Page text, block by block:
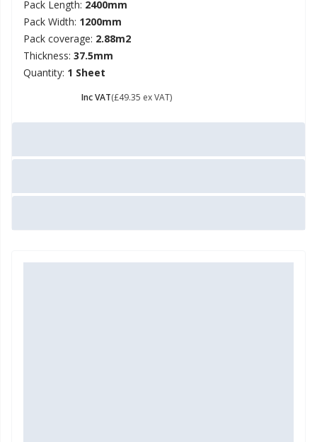
Pack Length: 2400mm
Pack Width: 1200mm
Pack coverage: 2.88m2
Thickness: 37.5mm
Quantity: 1 Sheet
Inc VAT(£49.35 ex VAT)